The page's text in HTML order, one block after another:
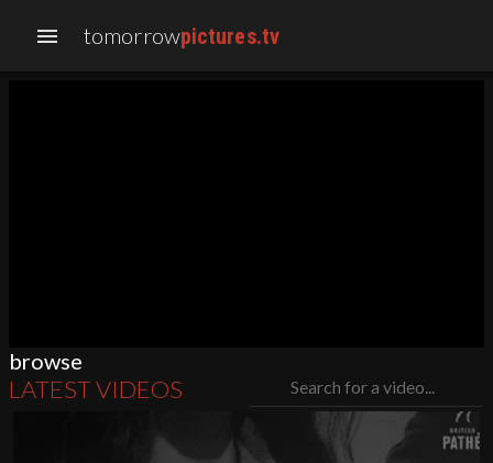
menu tomorrowpictures.tv
browse
LATEST VIDEOS Search for a video...